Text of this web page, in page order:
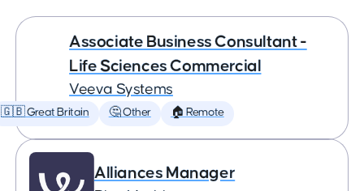
Associate Business Consultant -
Life Sciences Commercial
Veeva Systems
🇬🇧 Great Britain 🤔 Other 🏠 Remote
Alliances Manager